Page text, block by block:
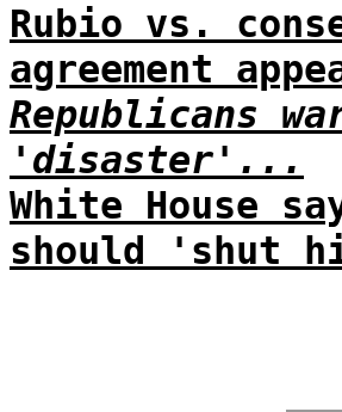
Rubio vs.
agreement
Republicans
'disaster'...
White House
should 'shut